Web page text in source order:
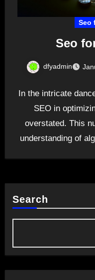
Seo
Seo
dfyadmin
In the intricate
SEO in
overstated. This
understanding of
Search